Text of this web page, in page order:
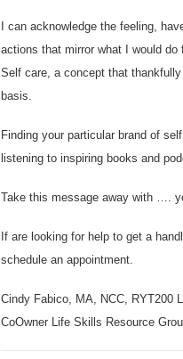
I can acknowledge the feeling,
actions that mirror what I would
Self care, a concept that
basis.
Finding your particular brand of
listening to inspiring books and
Take this message away with ….
If are looking for help to get a
schedule an appointment.
Cindy Fabico, MA, NCC, RYT200
CoOwner Life Skills Resource